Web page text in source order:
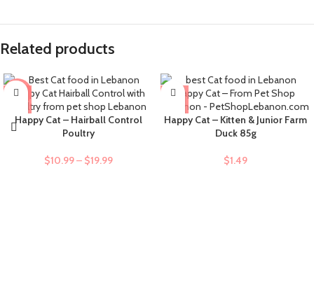
Related products
-9%
Happy Cat – Hairball Control
Poultry
$10.99– $19.99
Happy Cat – Kitten & Junior Farm
Duck 85g
$1.49